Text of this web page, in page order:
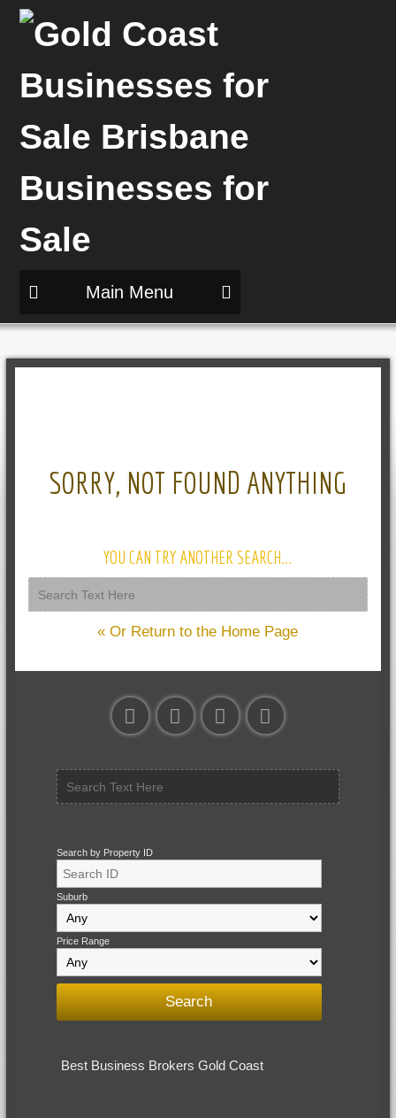
Main Menu
SORRY, NOT FOUND ANYTHING
YOU CAN TRY ANOTHER SEARCH...
« Or Return to the Home Page
Search by Property ID
Suburb
Price Range
Best Business Brokers Gold Coast